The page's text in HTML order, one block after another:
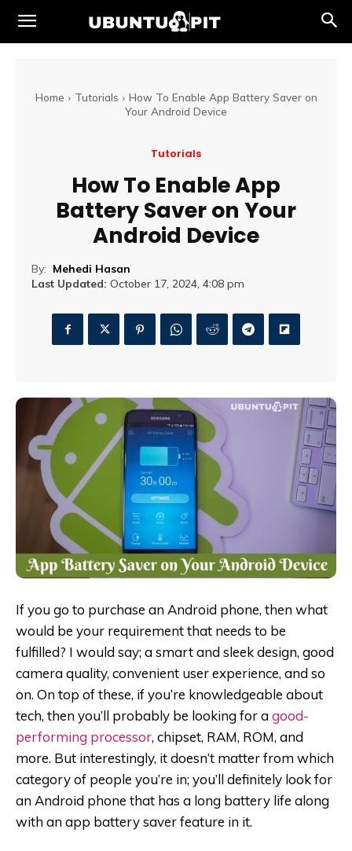
Home Tutorials
How To Enable App Battery Saver on
Your Android Device
Tutorials
How To Enable App
Battery Saver on Your
Android Device
By: Mehedi Hasan
Last Updated: October 17, 2024, 4:08 pm
If you go to purchase an Android phone, then what
would be your requirement that needs to be
fulfilled? I would say; a smart and sleek design, good
camera quality, convenient user experience, and so
on. On top of these, if you’re knowledgeable about
tech, then you’ll probably be looking for agood-
performing processor, chipset, RAM, ROM, and
more. But interestingly, it doesn’t matter from which
category of people you’re in; you’ll definitely look for
an Android phone that has a long battery life along
with an app battery saver feature in it.